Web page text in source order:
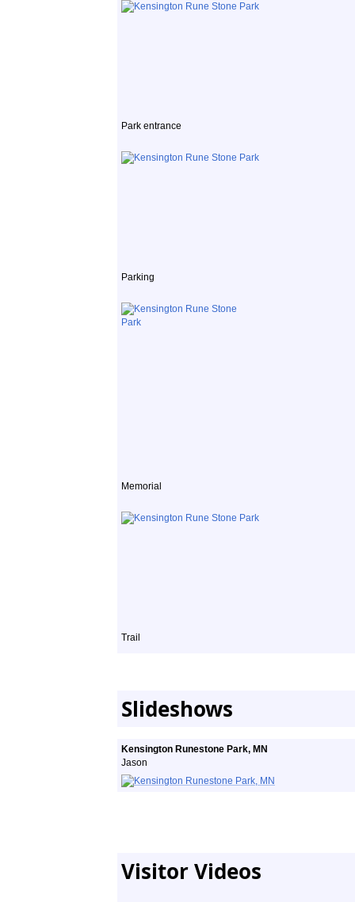
Park entrance
Parking
Memorial
Trail
Slideshows
Kensington Runestone Park, MN
Jason
Visitor Videos